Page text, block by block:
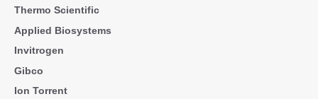
Thermo Scientific
Applied Biosystems
Invitrogen
Gibco
Ion Torrent